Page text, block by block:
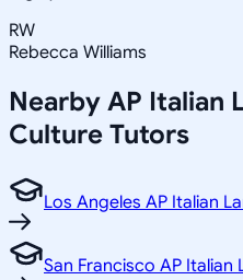
RW
Rebecca Williams
Nearby AP Italian
Culture Tutors
Los Angeles AP Italian
San Francisco AP